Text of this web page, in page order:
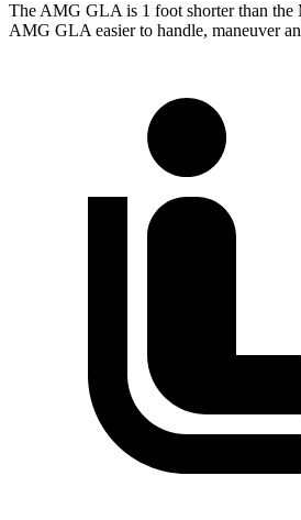
The AMG GLA is 1 foot shorter than the
AMG GLA easier to handle, maneuver